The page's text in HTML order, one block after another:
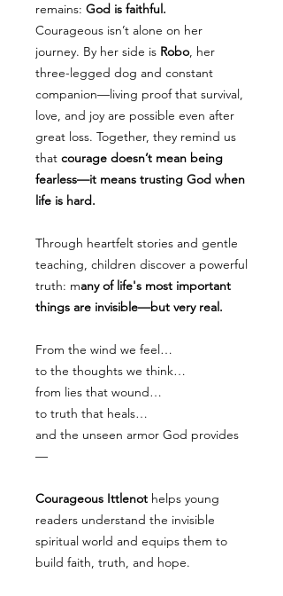
remains: God is faithful.
Courageous isn’t alone on her
journey. By her side is Robo, her
three-legged dog and constant
companion—living proof that survival,
love, and joy are possible even after
great loss. Together, they remind us
that courage doesn’t mean being
fearless—it means trusting God when
life is hard.
Through heartfelt stories and gentle
teaching, children discover a powerful
truth: many of life's most important
things are invisible—but very real.
From the wind we feel…
to the thoughts we think…
from lies that wound…
to truth that heals…
and the unseen armor God provides
—
Courageous Ittlenot helps young
readers understand the invisible
spiritual world and equips them to
build faith, truth, and hope.